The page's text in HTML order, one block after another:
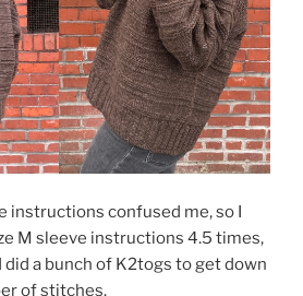
instructions confused me, so I
M sleeve instructions 4.5 times,
did a bunch of K2togs to get down
of stitches.